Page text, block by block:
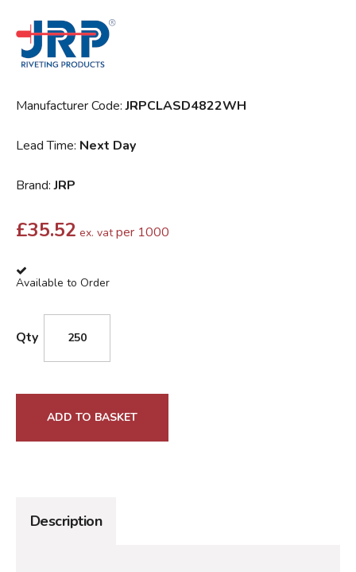
Manufacturer Code:JRPCLASD4822WH
Lead Time: Next Day
Brand:JRP
£35.52 ex. vat per 1000
Available to Order
Qty
ADD TO BASKET
Description